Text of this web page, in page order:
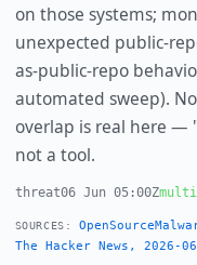
on those systems;
unexpected public-
as-public-repo
automated sweep).
overlap is real here —
not a tool.
threat06 Jun 05:00Z
SOURCES:
The Hacker News, 2026-